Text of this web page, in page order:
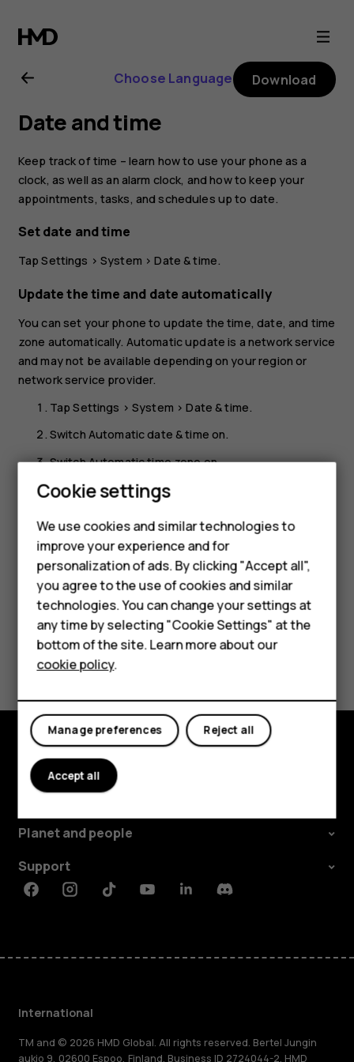
Nokia
2.1
user
guide
Smartphones
Feature phones
Phones for kids
Accessories
HMD Terra M
For business
Tablets
Choose Language Download
Date and time
Keep track of time – learn how to use your phone as a
clock, as well as an alarm clock, and how to keep your
appointments, tasks, and schedules up to date.
Set date and time
TapSettings >System >Date & time.
Update the time and date automatically
You can set your phone to update the time, date, and time
zone automatically. Automatic update is a network service
and may not be available depending on your region or
network service provider.
TapSettings >System >Date & time.
Switch Automatic date & time on.
SwitchAutomatic time zoneon.
Change the clock to the 24-hour format
TapSettings>System>Date & time, and switchUse 24-
hour formaton.
Did you find this helpful?
Explore
About
Planet and people
Support
FacebookInstagramTiktokYoutubeLinkedinDiscord
International
TM and © 2026 HMD Global. All rights reserved. Bertel Jungin
aukio 9, 02600 Espoo, Finland. Business ID 2724044-2. HMD
Cookie settings
We use cookies and similar technologies to
improve your experience and for
personalization of ads. By clicking "Accept all",
you agree to the use of cookies and similar
technologies. You can change your settings at
any time by selecting "Cookie Settings" at the
bottom of the site. Learn more about our
cookie policy.
Reject all
Manage preferences
Accept all